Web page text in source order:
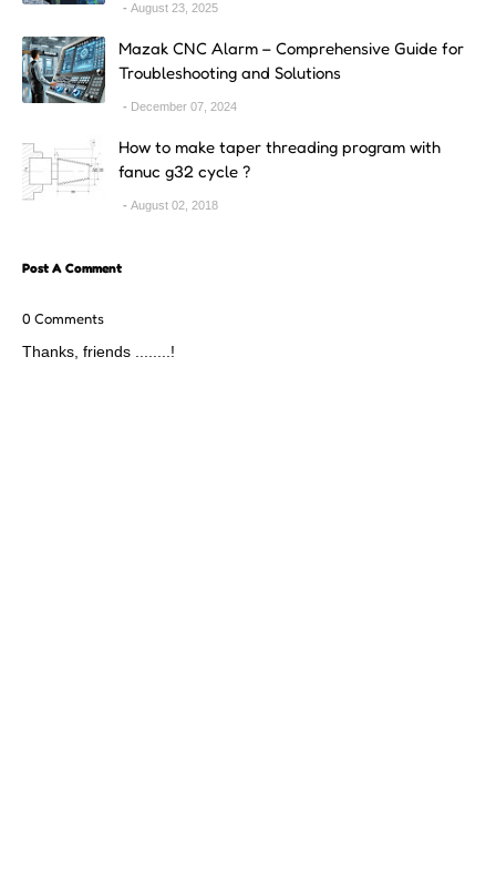
August 23, 2025
Mazak CNC Alarm – Comprehensive Guide for
Troubleshooting and Solutions
December 07, 2024
How to make taper threading program with
fanuc g32 cycle ?
August 02, 2018
Post A Comment
0 Comments
Thanks, friends ........!